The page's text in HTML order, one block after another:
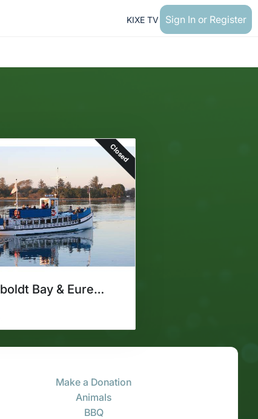
KIXE TV Sign In or Register
Closed
Humboldt Bay & Eureka Cruise
Make a Donation
Animals
BBQ